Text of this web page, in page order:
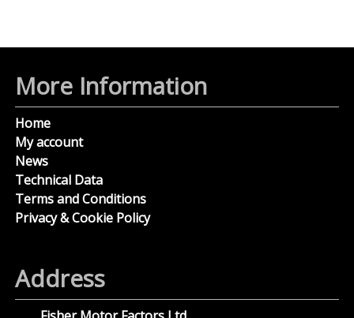
More Information
Home
My account
News
Technical Data
Terms and Conditions
Privacy & Cookie Policy
Address